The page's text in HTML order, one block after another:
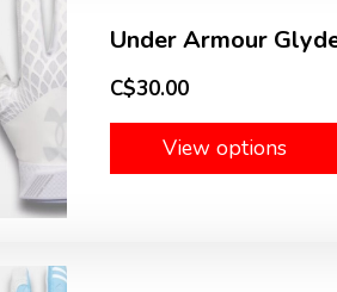
Under Armour
C$30.00
View options